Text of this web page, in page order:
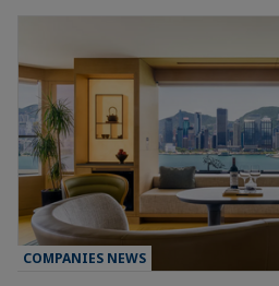
COMPANIES NEWS